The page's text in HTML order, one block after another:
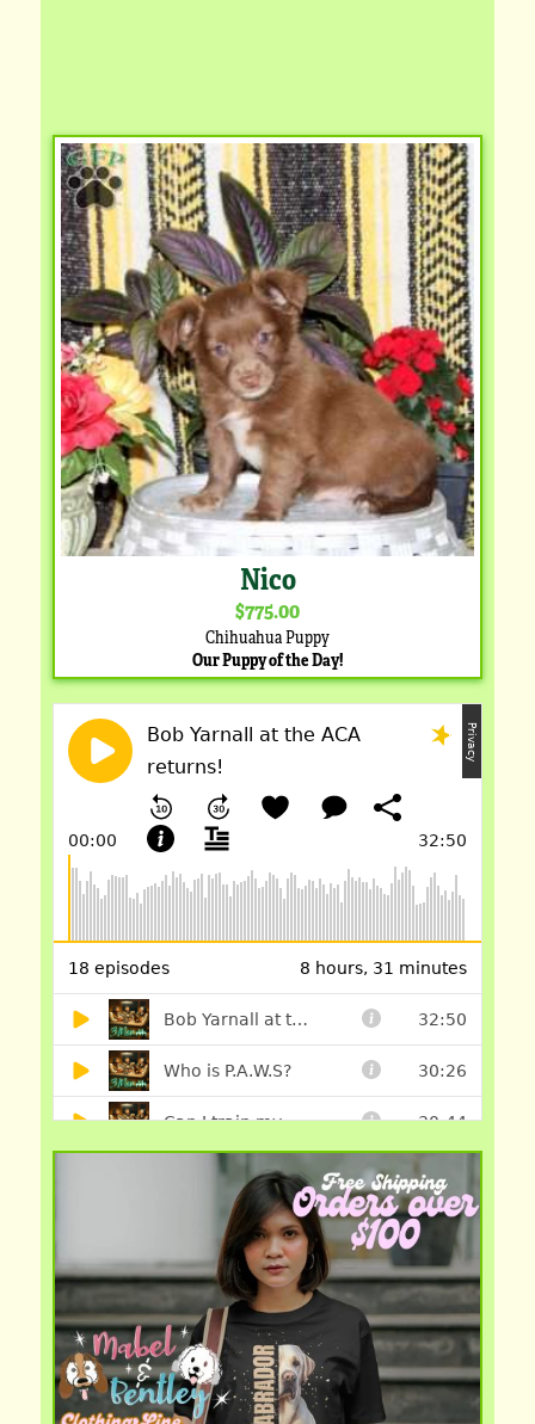
Nico
$775.00
Chihuahua Puppy
Our Puppy of the Day!